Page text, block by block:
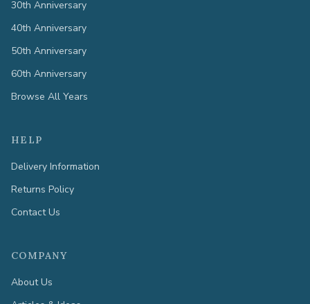
30th Anniversary
40th Anniversary
50th Anniversary
60th Anniversary
Browse All Years
HELP
Delivery Information
Returns Policy
Contact Us
COMPANY
About Us